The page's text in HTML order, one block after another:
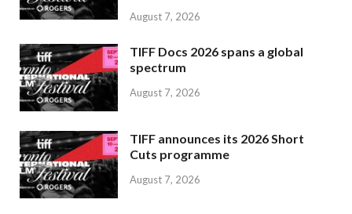
August 7, 2026
TIFF Docs 2026 spans a global
spectrum
August 7, 2026
TIFF announces its 2026 Short
Cuts programme
August 7, 2026